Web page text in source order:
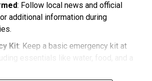
: Follow local news and official
additional information during
Kit: Keep a basic emergency kit at